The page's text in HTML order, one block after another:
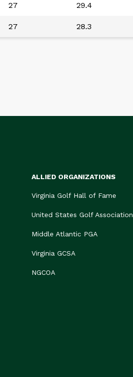
27 29.4
27 28.3
ALLIED ORGANIZATIONS
Virginia Golf Hall of Fame
United States Golf Association
Middle Atlantic PGA
Virginia GCSA
NGCOA